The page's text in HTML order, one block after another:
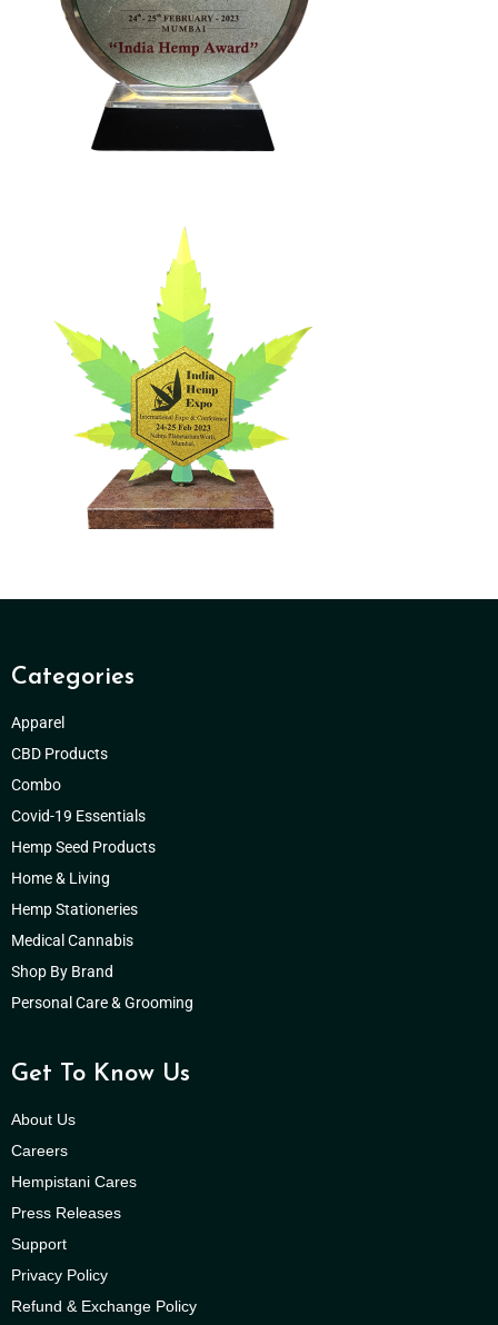
Categories
Apparel
CBD Products
Combo
Covid-19 Essentials
Hemp Seed Products
Home & Living
Hemp Stationeries
Medical Cannabis
Shop By Brand
Personal Care & Grooming
Get To Know Us
About Us
Careers
Hempistani Cares
Press Releases
Support
Privacy Policy
Refund & Exchange Policy